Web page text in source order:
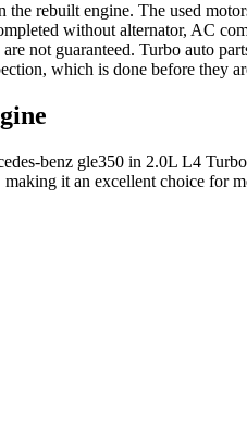
the rebuilt engine. The used
without alternator, AC
not guaranteed. Turbo auto
which is done before they
benz gle350 in 2.0L L4
making it an excellent choice for